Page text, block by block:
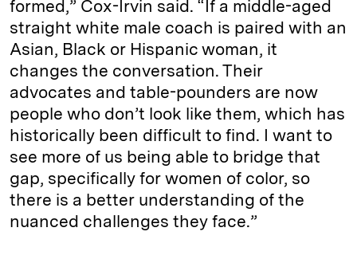
formed,” Cox-Irvin said. “If a middle-aged
straight white male coach is paired with an
Asian, Black or Hispanic woman, it
changes the conversation. Their
advocates and table-pounders are now
people who don’t look like them, which has
historically been difficult to find. I want to
see more of us being able to bridge that
gap, specifically for women of color, so
there is a better understanding of the
nuanced challenges they face.”